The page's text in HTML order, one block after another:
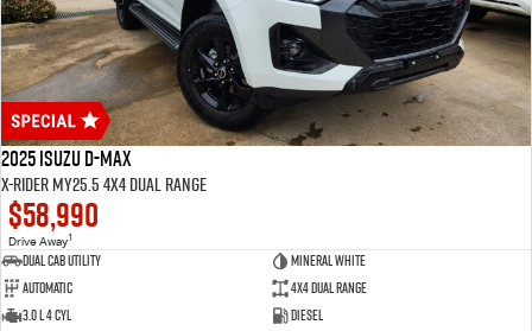
2025 Isuzu D-MAX
X-RIDER MY25.5 4X4 Dual Range
$58,990
Drive Away1
Dual Cab Utility
Mineral White
Automatic
4X4 Dual Range
3.0 L 4 Cyl
Diesel